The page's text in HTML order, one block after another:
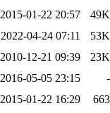
2015-01-22 20:57
49K
2022-04-24 07:11
53K
2010-12-21 09:39
23K
2016-05-05 23:15
-
2015-01-22 16:29
663